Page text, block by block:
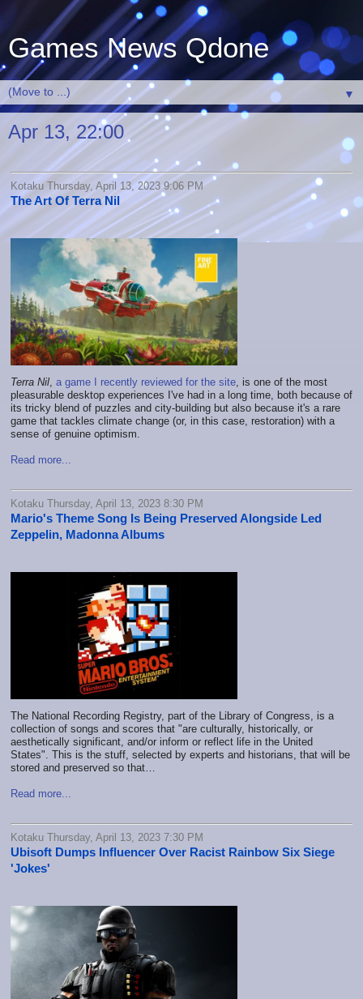
Games News Qdone
▼
Apr 13, 22:00
Kotaku Thursday, April 13, 2023 9:06 PM
The Art Of Terra Nil
Terra Nil, a game I recently reviewed for the site, is one of the most
pleasurable desktop experiences I've had in a long time, both because of
its tricky blend of puzzles and city-building but also because it's a rare
game that tackles climate change (or, in this case, restoration) with a
sense of genuine optimism.
Read more...
Kotaku Thursday, April 13, 2023 8:30 PM
Mario's Theme Song Is Being Preserved Alongside Led
Zeppelin, Madonna Albums
The National Recording Registry, part of the Library of Congress, is a
collection of songs and scores that "are culturally, historically, or
aesthetically significant, and/or inform or reflect life in the United
States". This is the stuff, selected by experts and historians, that will be
stored and preserved so that…
Read more...
Kotaku Thursday, April 13, 2023 7:30 PM
Ubisoft Dumps Influencer Over Racist Rainbow Six Siege
'Jokes'